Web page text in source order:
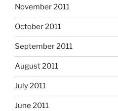
November 2011
October 2011
September 2011
August 2011
July 2011
June 2011